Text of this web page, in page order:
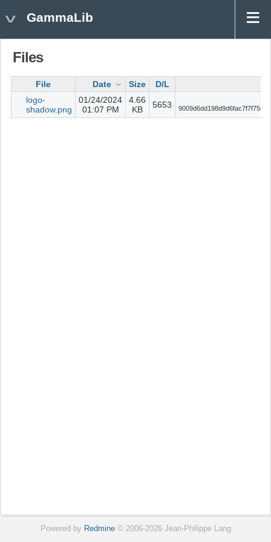
GammaLib
Files
File Date Size D/L
logo-
shadow.png
01/24/2024
01:07 PM
4.66
KB
5653
Powered by Redmine© 2006-2026 Jean-Philippe Lang